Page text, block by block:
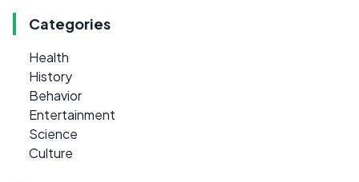
Categories
Health
History
Behavior
Entertainment
Science
Culture